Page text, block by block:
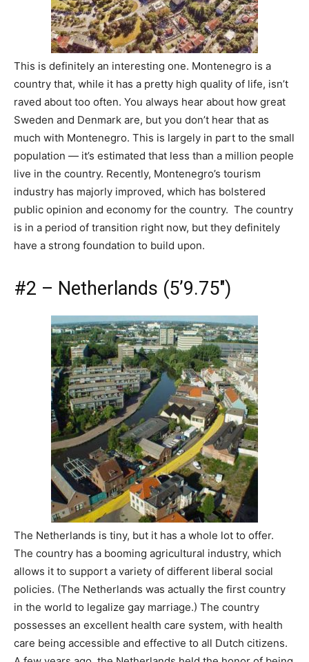
This is definitely an interesting one. Montenegro is a
country that, while it has a pretty high quality of life, isn’t
raved about too often. You always hear about how great
Sweden and Denmark are, but you don’t hear that as
much with Montenegro. This is largely in part to the small
population — it’s estimated that less than a million people
live in the country. Recently, Montenegro’s tourism
industry has majorly improved, which has bolstered
public opinion and economy for the country. The country
is in a period of transition right now, but they definitely
have a strong foundation to build upon.
#2 – Netherlands (5’9.75″)
The Netherlands is tiny, but it has a whole lot to offer.
The country has a booming agricultural industry, which
allows it to support a variety of different liberal social
policies. (The Netherlands was actually the first country
in the world to legalize gay marriage.) The country
possesses an excellent health care system, with health
care being accessible and effective to all Dutch citizens.